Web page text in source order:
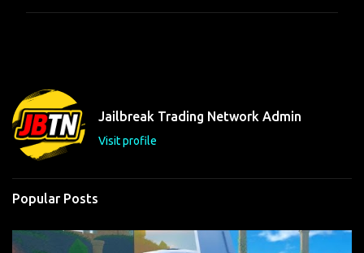
Jailbreak Trading Network Admin
Visit profile
Popular Posts